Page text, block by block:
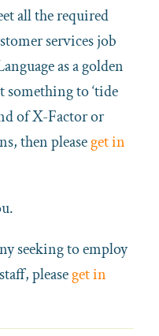
all the required
services job
as a golden
to ‘tide
of X-Factor or
then pleaseget in
seeking to employ
pleaseget in